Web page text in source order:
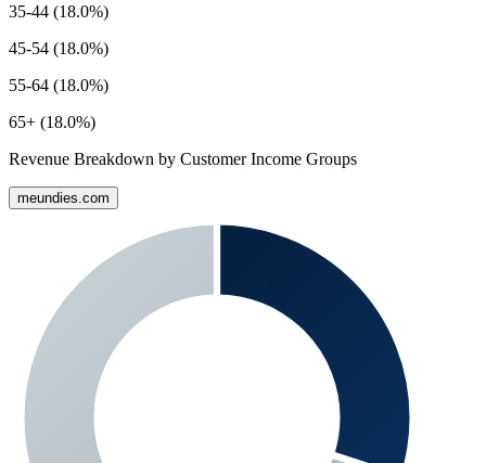
35-44 (18.0%)
45-54 (18.0%)
55-64 (18.0%)
65+ (18.0%)
Revenue Breakdown by Customer Income Groups
meundies.com